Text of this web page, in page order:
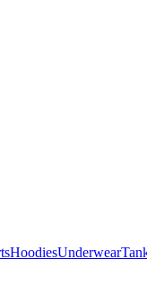
HoodiesUnderwear